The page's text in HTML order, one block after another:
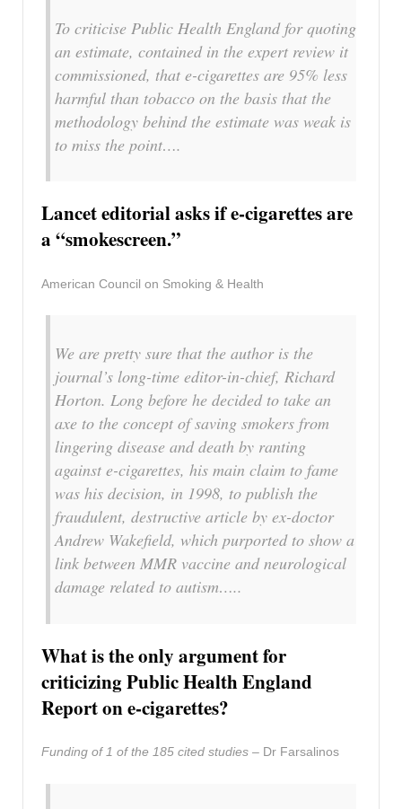
To criticise Public Health England for quoting
an estimate, contained in the expert review it
commissioned, that e-cigarettes are 95% less
harmful than tobacco on the basis that the
methodology behind the estimate was weak is
to miss the point….
Lancet editorial asks if e-cigarettes are
a “smokescreen.”
American Council on Smoking & Health
We are pretty sure that the author is the
journal’s long-time editor-in-chief, Richard
Horton. Long before he decided to take an
axe to the concept of saving smokers from
lingering disease and death by ranting
against e-cigarettes, his main claim to fame
was his decision, in 1998, to publish the
fraudulent, destructive article by ex-doctor
Andrew Wakefield, which purported to show a
link between MMR vaccine and neurological
damage related to autism…..
What is the only argument for
criticizing Public Health England
Report on e-cigarettes?
Funding of 1 of the 185 cited studies – Dr Farsalinos